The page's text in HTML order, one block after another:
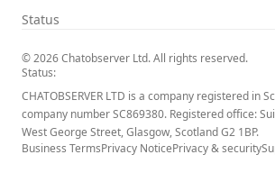
Status
© 2026 Chatobserver Ltd. All rights reserved.
Status:
CHATOBSERVER LTD is a company registered in
company number SC869380. Registered office:
West George Street, Glasgow, Scotland G2 1BP.
Business TermsPrivacy NoticePrivacy & security